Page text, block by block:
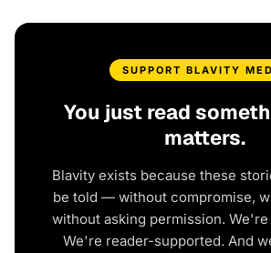
SUPPORT BLAVITY
You just read
matters.
Blavity exists because these
be told — without compromise,
without asking permission.
We're reader-supported. And